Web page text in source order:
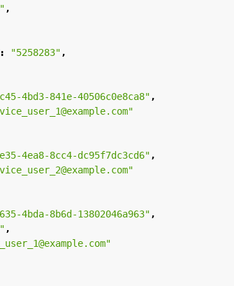
,
: "5258283" ,
4bd3-841e-40506c0e8ca8" ,
4ea8-8cc4-dc95f7dc3cd6" ,
4bda-8b6d-13802046a963" ,
,